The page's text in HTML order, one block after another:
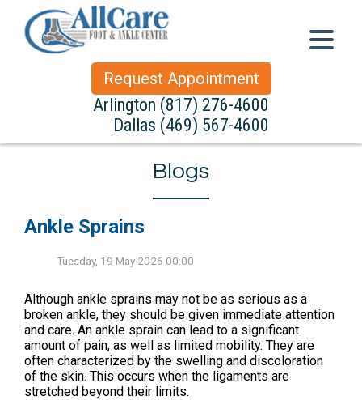
Request Appointment
Arlington (817) 276-4600
Dallas (469) 567-4600
Blogs
Ankle Sprains
Tuesday, 19 May 2026 00:00
Although ankle sprains may not be as serious as a
broken ankle, they should be given immediate attention
and care. An ankle sprain can lead to a significant
amount of pain, as well as limited mobility. They are
often characterized by the swelling and discoloration
of the skin. This occurs when the ligaments are
stretched beyond their limits.